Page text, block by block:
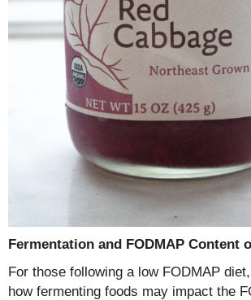
Fermentation and FODMAP Content
For those following a low FODMAP
how fermenting foods may impact the